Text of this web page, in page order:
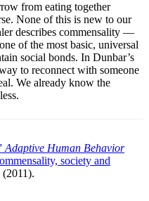
from eating together
None of this is new to our
describes commensality —
of the most basic, universal
social bonds. In Dunbar’s
to reconnect with someone
We already know the
Adaptive Human Behavior
society and
(2011).